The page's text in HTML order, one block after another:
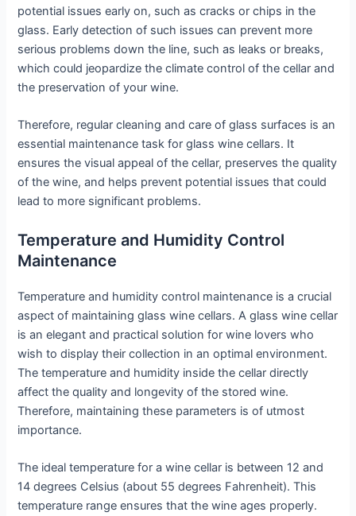
potential issues early on, such as cracks or chips in the
glass. Early detection of such issues can prevent more
serious problems down the line, such as leaks or breaks,
which could jeopardize the climate control of the cellar and
the preservation of your wine.
Therefore, regular cleaning and care of glass surfaces is an
essential maintenance task for glass wine cellars. It
ensures the visual appeal of the cellar, preserves the quality
of the wine, and helps prevent potential issues that could
lead to more significant problems.
Temperature and Humidity Control
Maintenance
Temperature and humidity control maintenance is a crucial
aspect of maintaining glass wine cellars. A glass wine cellar
is an elegant and practical solution for wine lovers who
wish to display their collection in an optimal environment.
The temperature and humidity inside the cellar directly
affect the quality and longevity of the stored wine.
Therefore, maintaining these parameters is of utmost
importance.
The ideal temperature for a wine cellar is between 12 and
14 degrees Celsius (about 55 degrees Fahrenheit). This
temperature range ensures that the wine ages properly.